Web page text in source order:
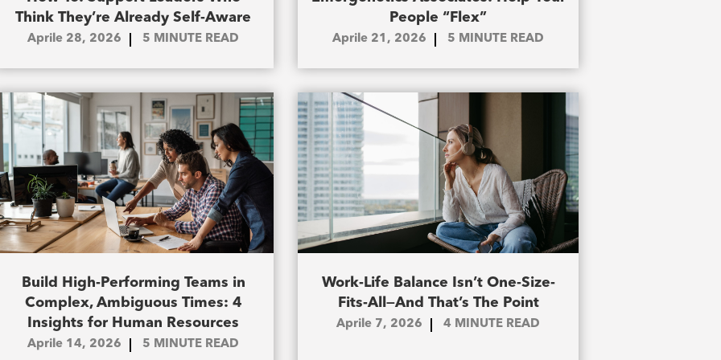
Think They’re Already Self-Aware
Aprile 28, 2026 5 MINUTE READ
People “Flex”
Aprile 21, 2026 5 MINUTE READ
Build High-Performing Teams in
Complex, Ambiguous Times: 4
Insights for Human Resources
Aprile 14, 2026 5 MINUTE READ
Work-Life Balance Isn’t One-Size-
Fits-All—And That’s The Point
Aprile 7, 2026 4 MINUTE READ